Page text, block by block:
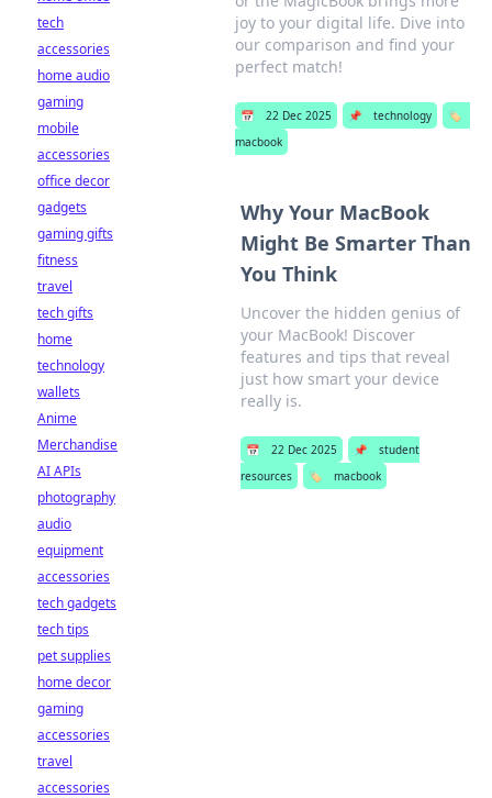
joy to your digital life. Dive into
our comparison and find your
perfect match!
📅 22 Dec 2025 📌 technology
🏷️
macbook
Why Your MacBook
Might Be Smarter Than
You Think
Uncover the hidden genius of
your MacBook! Discover
features and tips that reveal
just how smart your device
really is.
📅 22 Dec 2025 📌
student
resources
🏷️ macbook
tech
accessories
home audio
gaming
mobile
accessories
office decor
gadgets
gaming gifts
fitness
travel
tech gifts
home
technology
wallets
Anime
Merchandise
AI APIs
photography
audio
equipment
accessories
tech gadgets
tech tips
pet supplies
home decor
gaming
accessories
travel
accessories